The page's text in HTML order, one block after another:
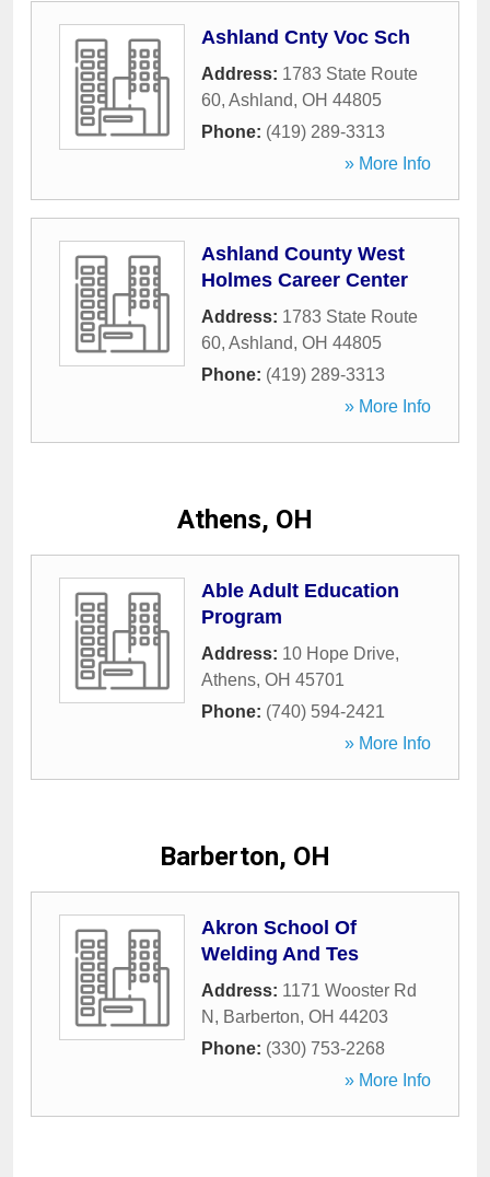
Ashland Cnty Voc Sch
Address: 1783 State Route
60, Ashland, OH 44805
Phone: (419) 289-3313
» More Info
Ashland County West
Holmes Career Center
Address: 1783 State Route
60, Ashland, OH 44805
Phone: (419) 289-3313
» More Info
Athens, OH
Able Adult Education
Program
Address: 10 Hope Drive,
Athens, OH 45701
Phone: (740) 594-2421
» More Info
Barberton, OH
Akron School Of
Welding And Tes
Address: 1171 Wooster Rd
N , Barberton, OH 44203
Phone: (330) 753-2268
» More Info